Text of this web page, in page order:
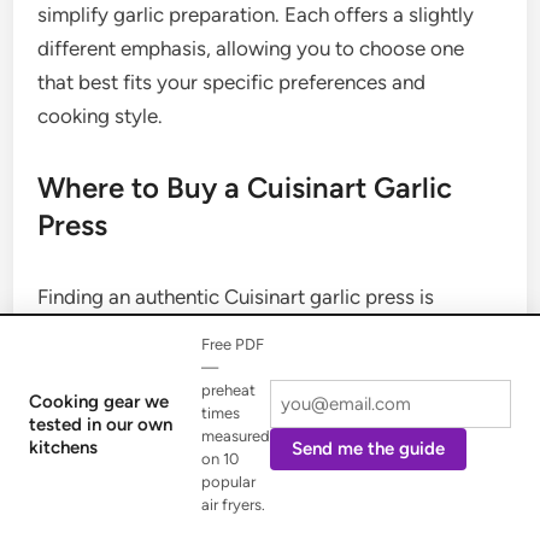
simplify garlic preparation. Each offers a slightly
different emphasis, allowing you to choose one
that best fits your specific preferences and
cooking style.
Where to Buy a Cuisinart Garlic
Press
Finding an authentic Cuisinart garlic press is
availability. To ensure you purchase a genuine,
high-quality product, consider these reliable
sources:
Major Retailers:Large department stores and
Cooking gear we
tested in our own
kitchens
Free PDF
—
preheat
times
measured
on 10
popular
air fryers.
Send me the guide